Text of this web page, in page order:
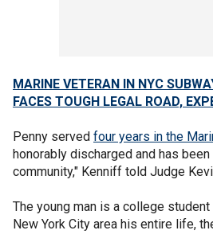
MARINE VETERAN IN NYC
FACES TOUGH LEGAL ROAD,
Penny served four years in the
honorably discharged and has
community," Kenniff told Judge
The young man is a college
New York City area his entire life,